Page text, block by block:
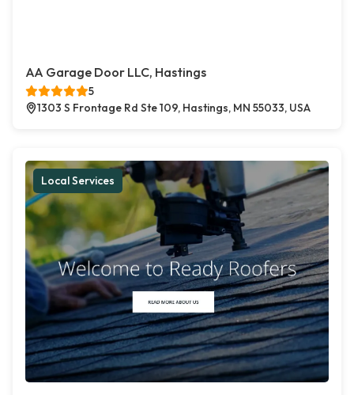
AA Garage Door LLC, Hastings
5
1303 S Frontage Rd Ste 109, Hastings, MN 55033, USA
Local Services